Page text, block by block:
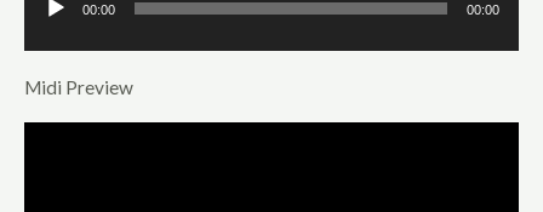
Audio
Player
00:00 00:00
Midi Preview